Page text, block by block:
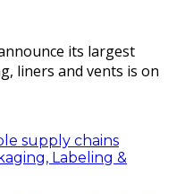
its largest
liners and vents is on
Labeling &